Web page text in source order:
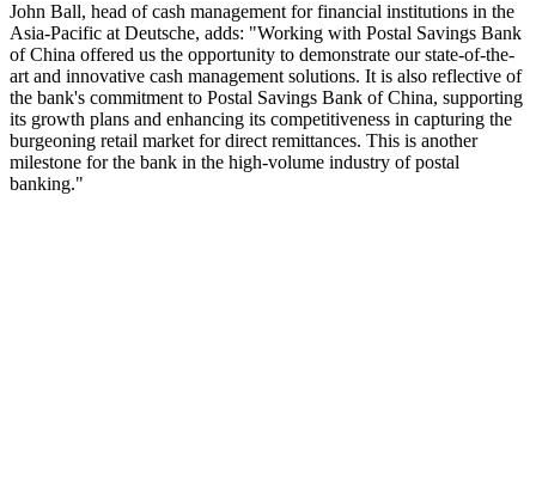
John Ball, head of cash management for financial institutions in the
Asia-Pacific at Deutsche, adds: "Working with Postal Savings Bank
of China offered us the opportunity to demonstrate our state-of-the-
art and innovative cash management solutions. It is also reflective of
the bank's commitment to Postal Savings Bank of China, supporting
its growth plans and enhancing its competitiveness in capturing the
burgeoning retail market for direct remittances. This is another
milestone for the bank in the high-volume industry of postal
banking."